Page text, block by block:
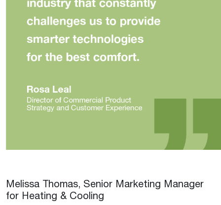
Melissa Thomas, Senior Marketing Manager
for Heating & Cooling